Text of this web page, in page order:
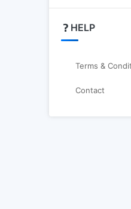
HELP
Terms &
Contact